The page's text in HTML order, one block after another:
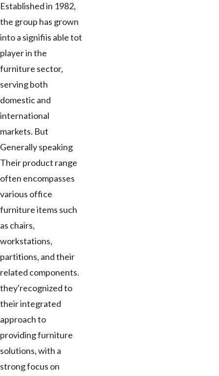
Established in 1982,
the group has grown
into a signifiis able tot
player in the
furniture sector,
serving both
domestic and
international
markets. But
Generally speaking
Their product range
often encompasses
various office
furniture items such
as chairs,
workstations,
partitions, and their
related components.
they'recognized to
their integrated
approach to
providing furniture
solutions, with a
strong focus on